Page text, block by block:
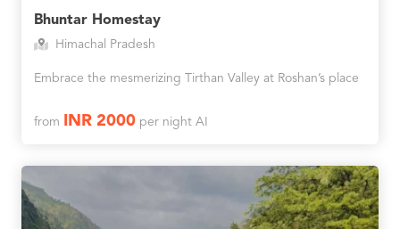
Bhuntar Homestay
Himachal Pradesh
Embrace the mesmerizing Tirthan Valley at Roshan’s place
from INR 2000per night AI